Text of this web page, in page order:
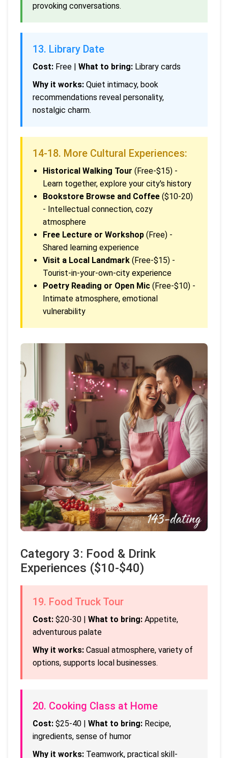
provoking conversations.
13. Library Date
Cost: Free | What to bring: Library cards
Why it works: Quiet intimacy, book
recommendations reveal personality,
nostalgic charm.
14-18. More Cultural Experiences:
Historical Walking Tour (Free-$15) -
Learn together, explore your city's history
Bookstore Browse and Coffee ($10-20)
- Intellectual connection, cozy
atmosphere
Free Lecture or Workshop (Free) -
Shared learning experience
Visit a Local Landmark (Free-$15) -
Tourist-in-your-own-city experience
Poetry Reading or Open Mic (Free-$10) -
Intimate atmosphere, emotional
vulnerability
Category 3: Food & Drink
Experiences ($10-$40)
19. Food Truck Tour
Cost: $20-30 | What to bring: Appetite,
adventurous palate
Why it works: Casual atmosphere, variety of
options, supports local businesses.
20. Cooking Class at Home
Cost: $25-40 | What to bring: Recipe,
ingredients, sense of humor
Why it works: Teamwork, practical skill-